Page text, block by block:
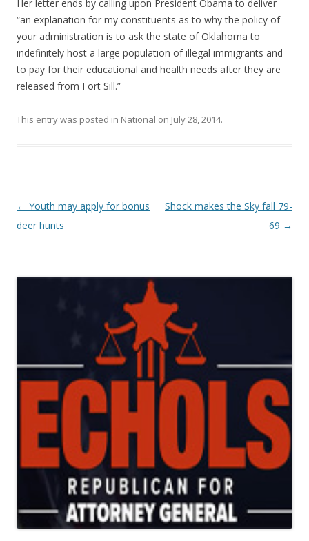
Her letter ends by calling upon President Obama to deliver
“an explanation for my constituents as to why the policy of
your administration is to ask the state of Oklahoma to
indefinitely host a large population of illegal immigrants and
to pay for their educational and health needs after they are
released from Fort Sill.”
This entry was posted in National on July 28, 2014.
Post navigation
← Youth may apply for bonus
deer hunts
Shock makes the Sky fall 79-
69 →